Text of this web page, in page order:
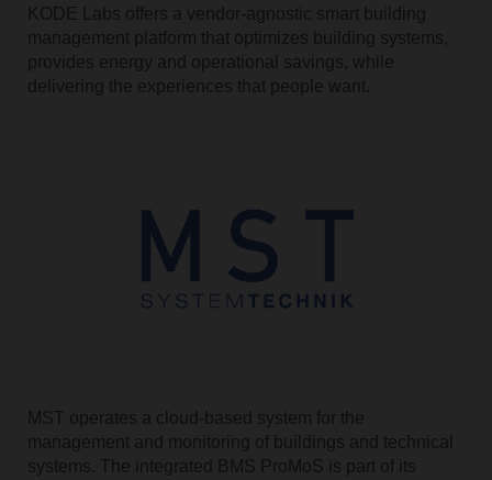
KODE Labs offers a vendor-agnostic smart building
management platform that optimizes building systems,
provides energy and operational savings, while
delivering the experiences that people want.
MST operates a cloud-based system for the
management and monitoring of buildings and technical
systems. The integrated BMS ProMoS is part of its